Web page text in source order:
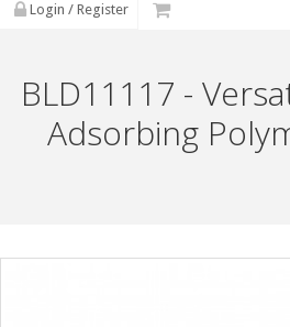
Login / Register
BLD11117 -
Adsorbing